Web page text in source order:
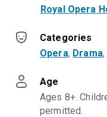
Royal Opera
Categories
Opera, Drama,
Age
Ages 8+.
permitted.